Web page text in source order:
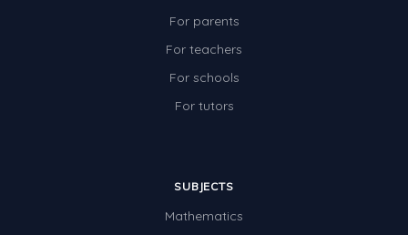
For parents
For teachers
For schools
For tutors
SUBJECTS
Mathematics